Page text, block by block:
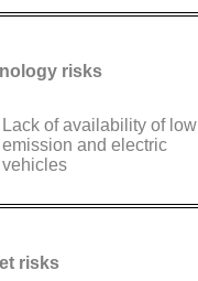
risks
Lack of availability of low
emission and electric
vehicles
risks